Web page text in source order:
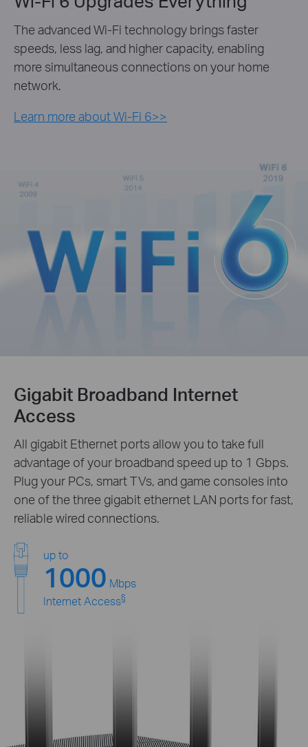
The advanced Wi-Fi technology brings faster
speeds, less lag, and higher capacity, enabling
more simultaneous connections on your home
network.
Learn more about Wi-Fi 6>>
Gigabit Broadband Internet
Access
All gigabit Ethernet ports allow you to take full
advantage of your broadband speed up to 1 Gbps.
Plug your PCs, smart TVs, and game consoles into
one of the three gigabit ethernet LAN ports for fast,
reliable wired connections.
up to
1000 Mbps
Internet Access§